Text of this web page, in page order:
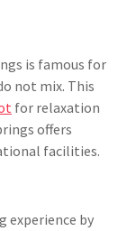
is famous for
not mix. This
for relaxation
offers
facilities.
experience by